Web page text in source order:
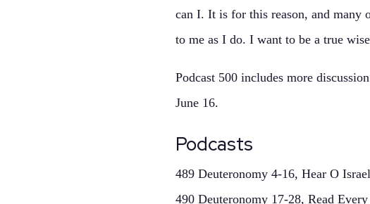
can I. It is for this reason, and many
to me as I do. I want to be a true
Podcast 500 includes more
June 16.
Podcasts
489 Deuteronomy 4-16, Hear O Israel
490 Deuteronomy 17-28, Read